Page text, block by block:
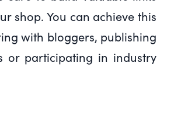
shop. You can achieve this
with bloggers, publishing
or participating in industry